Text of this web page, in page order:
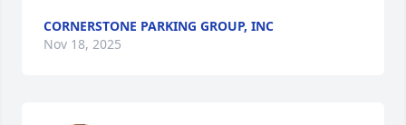
CORNERSTONE PARKING GROUP, INC
Nov 18, 2025